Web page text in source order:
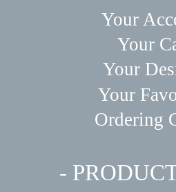
Your
Your
Your
Your
Ordering
-